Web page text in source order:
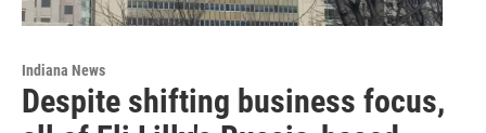
Indiana News
Despite shifting business focus,